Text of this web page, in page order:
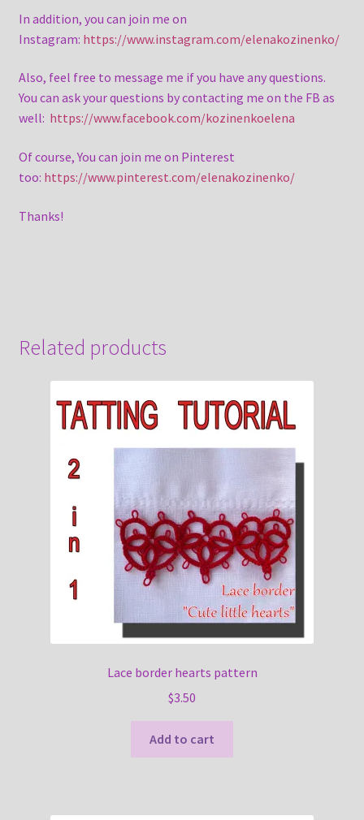
In addition, you can join me on
Instagram: https://www.instagram.com/elenakozinenko/
Also, feel free to message me if you have any questions.
You can ask your questions by contacting me on the FB as
well: https://www.facebook.com/kozinenkoelena
Of course, You can join me on Pinterest
too: https://www.pinterest.com/elenakozinenko/
Thanks!
Related products
Lace border hearts pattern
$3.50
Add to cart